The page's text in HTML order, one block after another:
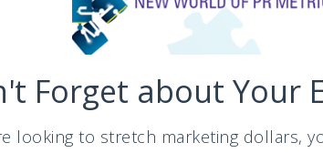
Forget about Your
looking to stretch marketing dollars,